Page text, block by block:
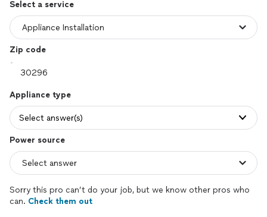
Select a service
Zip code
Appliance type
Select answer(s)
Power source
Sorry this pro can’t do your job, but we know other pros who
can. Check them out